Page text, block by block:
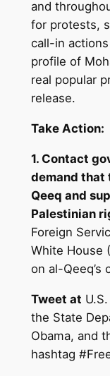
and
for protests,
call-in
profile of
real popular
release.
Take Action:
1. Contact
demand that
Qeeq and
Palestinian
Foreign
White House
on al-Qeeq’s
Tweet at
the State
Obama, and
hashtag